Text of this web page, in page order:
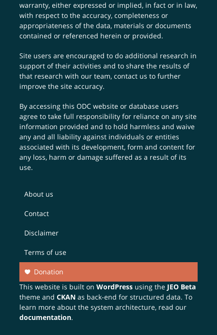
warranty, either expressed or implied, in fact or in law,
with respect to the accuracy, completeness or
appropriateness of the data, materials or documents
contained or referenced herein or provided.
Site users are encouraged to do additional research in
support of their activities and to share the results of
that research with our team,contact us to further
improve the site accuracy.
By accessing this ODC website or database users
agree to take full responsibility for reliance on any site
information provided and to hold harmless and waive
any and all liability against individuals or entities
associated with its development, form and content for
any loss, harm or damage suffered as a result of its
use.
About us
Contact
Disclaimer
Terms of use
Donation
This website is built onWordPress using the JEO Beta
theme andCKAN as back-end for structured data. To
learn more about the system architecture, read our
documentation.